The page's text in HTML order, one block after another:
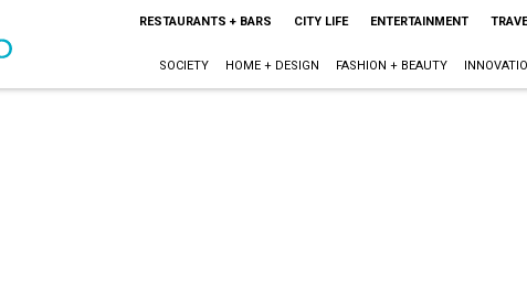
RESTAURANTS + BARS CITY LIFE ENTERTAINMENT
SOCIETY HOME + DESIGN FASHION + BEAUTY